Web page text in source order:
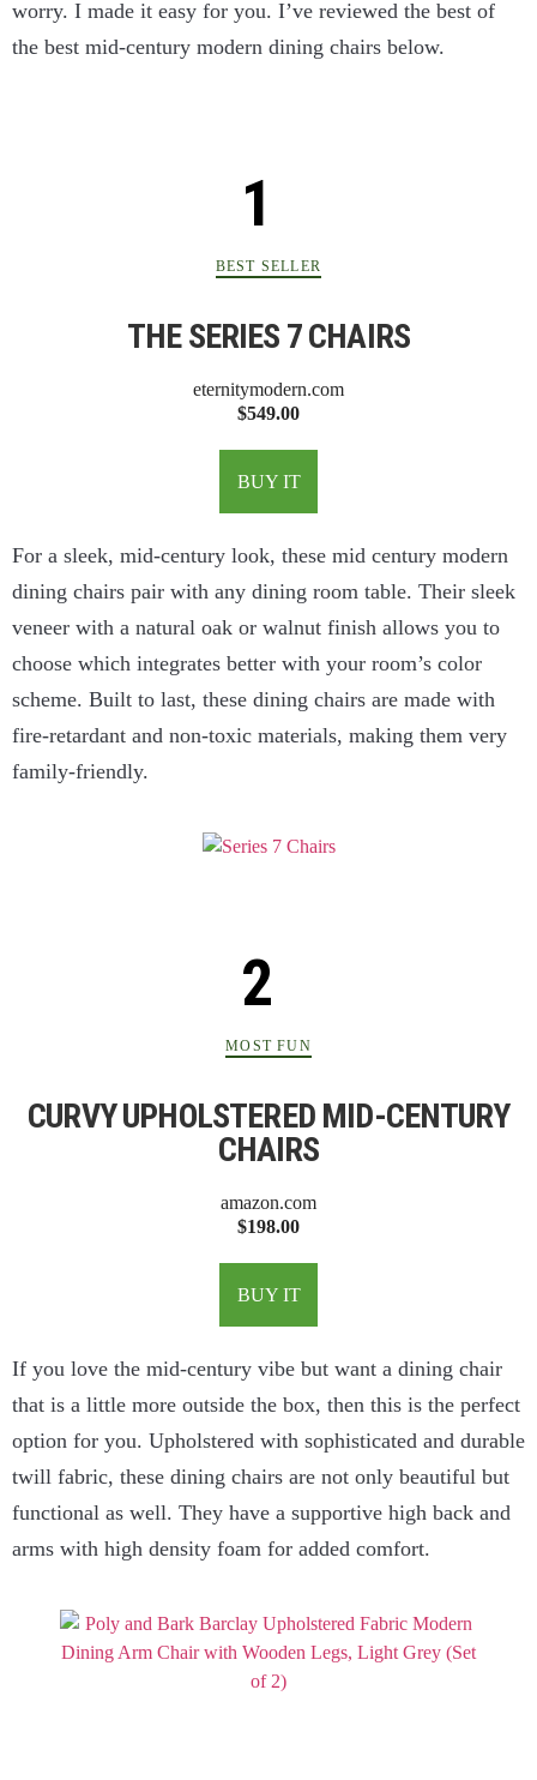
worry. I made it easy for you. I’ve reviewed the best of
the best mid-century modern dining chairs below.
BEST SELLER
THE SERIES 7 CHAIRS
eternitymodern.com
$549.00
BUY IT
For a sleek, mid-century look, these mid century modern
dining chairs pair with any dining room table. Their sleek
veneer with a natural oak or walnut finish allows you to
choose which integrates better with your room’s color
scheme. Built to last, these dining chairs are made with
fire-retardant and non-toxic materials, making them very
family-friendly.
MOST FUN
CURVY UPHOLSTERED MID-CENTURY
CHAIRS
amazon.com
$198.00
BUY IT
If you love the mid-century vibe but want a dining chair
that is a little more outside the box, then this is the perfect
option for you. Upholstered with sophisticated and durable
twill fabric, these dining chairs are not only beautiful but
functional as well. They have a supportive high back and
arms with high density foam for added comfort.